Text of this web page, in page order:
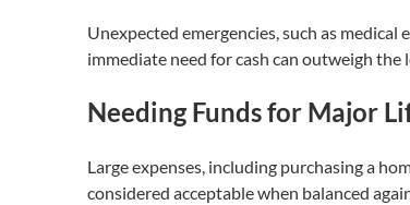
Unexpected emergencies, such as
immediate need for cash can outweigh the
Needing Funds for Major
Large expenses, including purchasing a
considered acceptable when balanced